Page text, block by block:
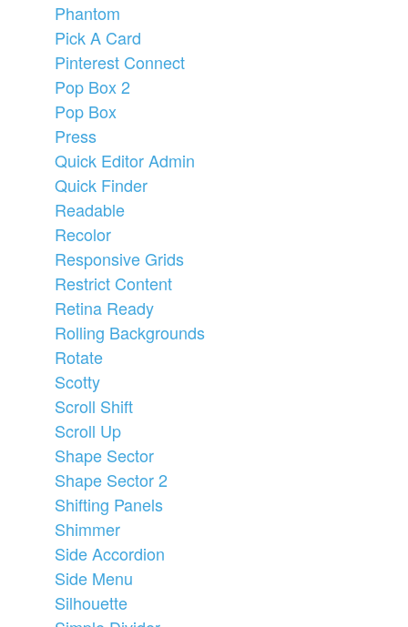
Phantom
Pick A Card
Pinterest Connect
Pop Box 2
Pop Box
Press
Quick Editor Admin
Quick Finder
Readable
Recolor
Responsive Grids
Restrict Content
Retina Ready
Rolling Backgrounds
Rotate
Scotty
Scroll Shift
Scroll Up
Shape Sector
Shape Sector 2
Shifting Panels
Shimmer
Side Accordion
Side Menu
Silhouette